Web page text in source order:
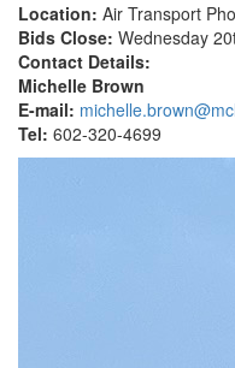
Location: Air Transport
Bids Close: Wednesday
Contact Details:
Michelle Brown
E-mail:
Tel: 602-320-4699